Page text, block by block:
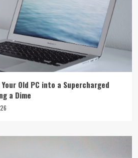
Old PC into a Supercharged
a Dime